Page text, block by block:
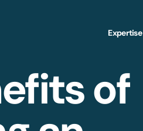
Expertise
of